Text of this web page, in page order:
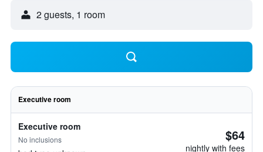
2 guests, 1 room
Executive room
Executive room
No inclusions $64
nightly with fees